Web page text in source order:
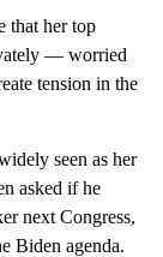
that her top
— worried
tension in the
seen as her
asked if he
next Congress,
Biden agenda.